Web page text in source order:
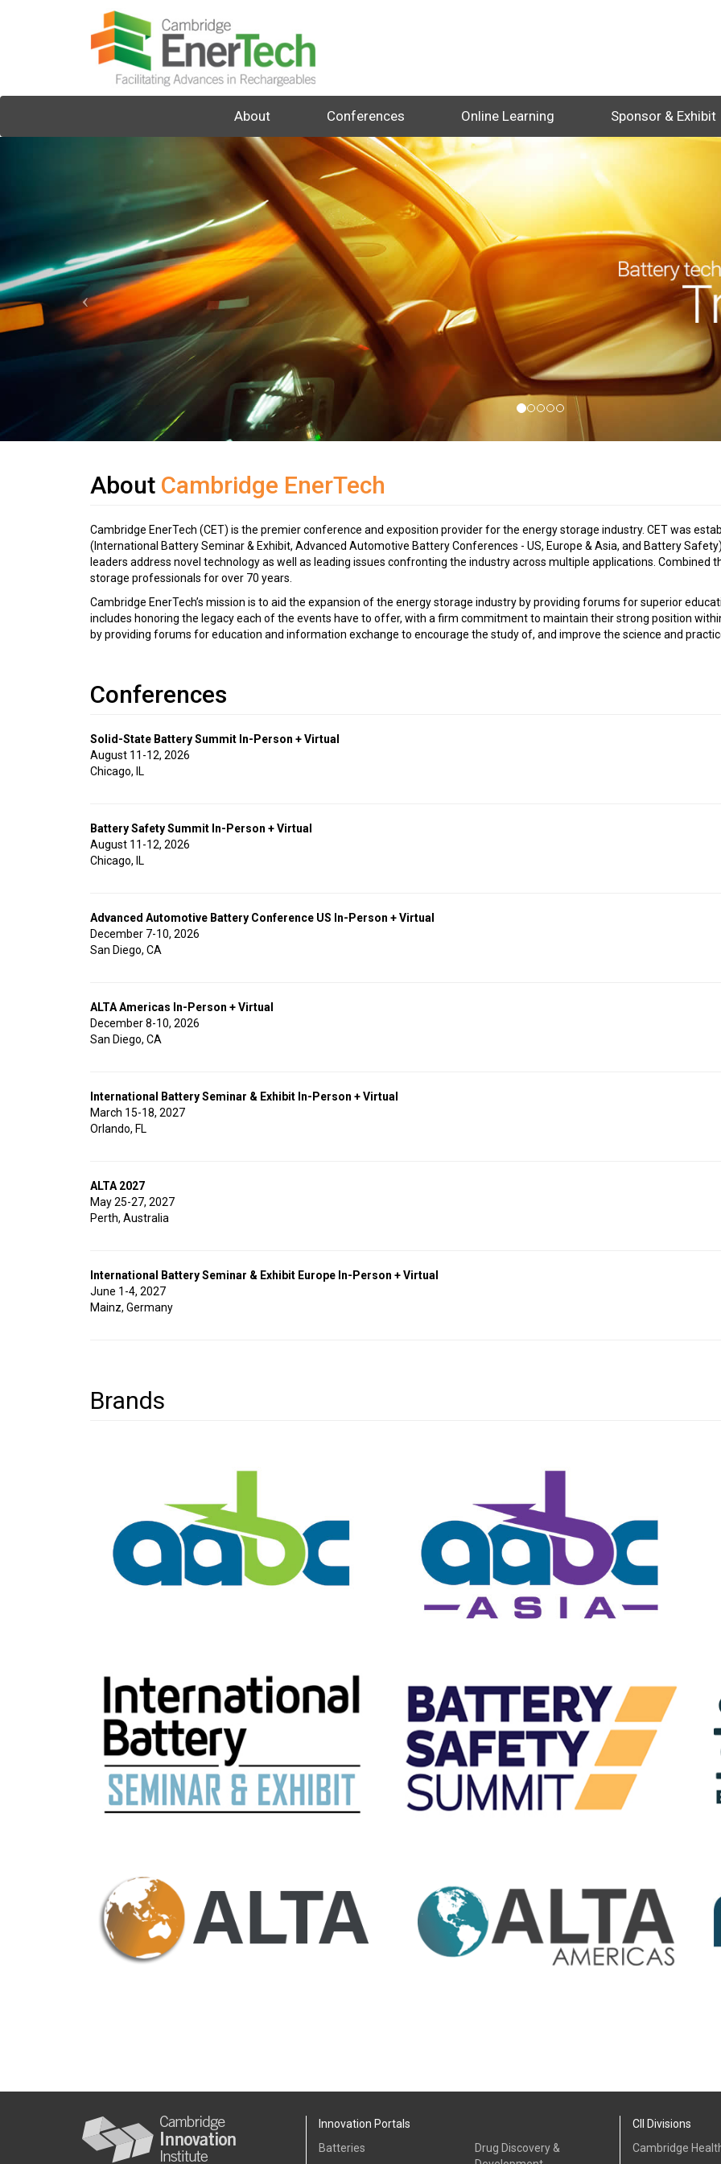
About Conferences Online Learning Sponsor & Exhibit
About Cambridge EnerTech
Cambridge EnerTech (CET) is the premier conference and exposition provider for the energy storage industry. CET was
(International Battery Seminar & Exhibit, Advanced Automotive Battery Conferences - US, Europe & Asia, and Battery
leaders address novel technology as well as leading issues confronting the industry across multiple applications. Combined
storage professionals for over 70 years.
Cambridge EnerTech’s mission is to aid the expansion of the energy storage industry by providing forums for superior
includes honoring the legacy each of the events have to offer, with a firm commitment to maintain their strong position
by providing forums for education and information exchange to encourage the study of, and improve the science and
Conferences
Solid-State Battery Summit In-Person + Virtual
August 11-12, 2026
Chicago, IL
Battery Safety Summit In-Person + Virtual
August 11-12, 2026
Chicago, IL
Advanced Automotive Battery Conference US In-Person + Virtual
December 7-10, 2026
San Diego, CA
ALTA Americas In-Person + Virtual
December 8-10, 2026
San Diego, CA
International Battery Seminar & Exhibit In-Person + Virtual
March 15-18, 2027
Orlando, FL
ALTA 2027
May 25-27, 2027
Perth, Australia
International Battery Seminar & Exhibit Europe In-Person + Virtual
June 1-4, 2027
Mainz, Germany
Brands
Innovation Portals
Batteries
Drug Discovery &
CII Divisions
Cambridge